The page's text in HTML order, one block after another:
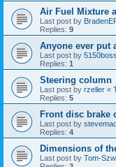
Air Fuel Mixture
Last post by
Replies: 9
Anyone ever put
Last post by
Replies: 1
Steering column
Last post by rzeller «
Replies: 5
Front disc brake
Last post by stevemac
Replies: 4
Dimensions of
Last post by Tom-